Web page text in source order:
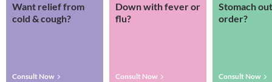
Want relief from
cold & cough?
Consult Now
Down with fever or
flu?
Consult Now
Stomach
order?
Consult Now